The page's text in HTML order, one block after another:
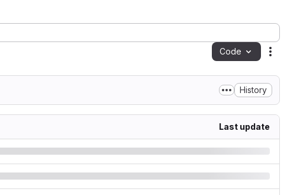
Code
History
Last update